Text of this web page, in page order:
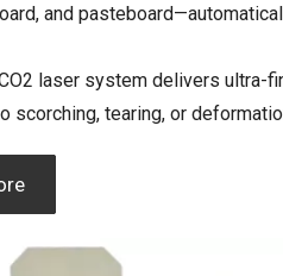
and
CO2 laser system delivers ultra-
scorching, tearing, or